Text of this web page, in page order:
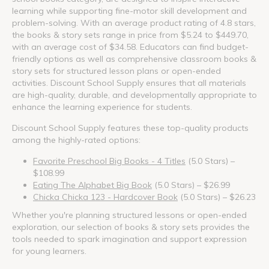
learning while supporting fine-motor skill development and
problem-solving. With an average product rating of 4.8 stars,
the books & story sets range in price from $5.24 to $449.70,
with an average cost of $34.58. Educators can find budget-
friendly options as well as comprehensive classroom books &
story sets for structured lesson plans or open-ended
activities. Discount School Supply ensures that all materials
are high-quality, durable, and developmentally appropriate to
enhance the learning experience for students.
Discount School Supply features these top-quality products
among the highly-rated options:
Favorite Preschool Big Books - 4 Titles (5.0 Stars) –
$108.99
Eating The Alphabet Big Book (5.0 Stars) – $26.99
Chicka Chicka 123 - Hardcover Book (5.0 Stars) – $26.23
Whether you're planning structured lessons or open-ended
exploration, our selection of books & story sets provides the
tools needed to spark imagination and support expression
for young learners.